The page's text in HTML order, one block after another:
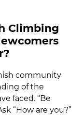
Climbing
community
of the
faced. “Be
“How are you?”